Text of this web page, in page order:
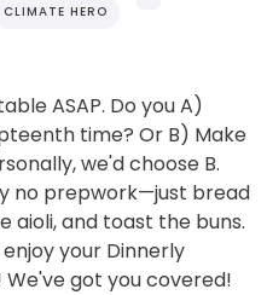
CLIMATE HERO
ASAP. Do you A)
time? Or B) Make
we'd choose B.
no prepwork—just bread
aioli, and toast the buns.
your Dinnerly
got you covered!